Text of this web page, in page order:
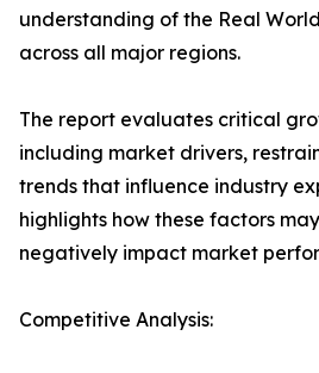
understanding of the Real
across all major regions.
The report evaluates critical
including market drivers,
trends that influence industry
highlights how these factors
negatively impact market
Competitive Analysis: